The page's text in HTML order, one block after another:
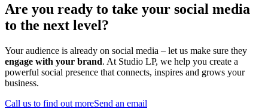
Are you ready to take your social media
to the next level?
Your audience is already on social media – let us make sure they
engage with your brand. At Studio LP, we help you create a
powerful social presence that connects, inspires and grows your
business.
Call us to find out moreSend an email